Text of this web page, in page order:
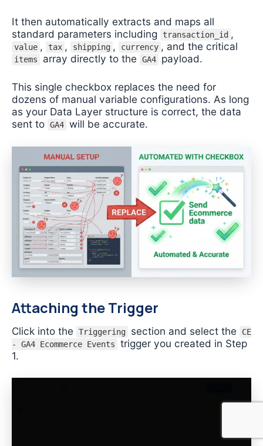
It then automatically extracts and maps all
standard parameters including
transaction_id ,
value , tax , shipping , currency , and the critical
items array directly to the GA4 payload.
This single checkbox replaces the need for
dozens of manual variable configurations. As long
as your Data Layer structure is correct, the data
sent to GA4 will be accurate.
Attaching the Trigger
Click into the Triggering section and select the
CE
- GA4 Ecommerce Events
trigger you created in Step
1.